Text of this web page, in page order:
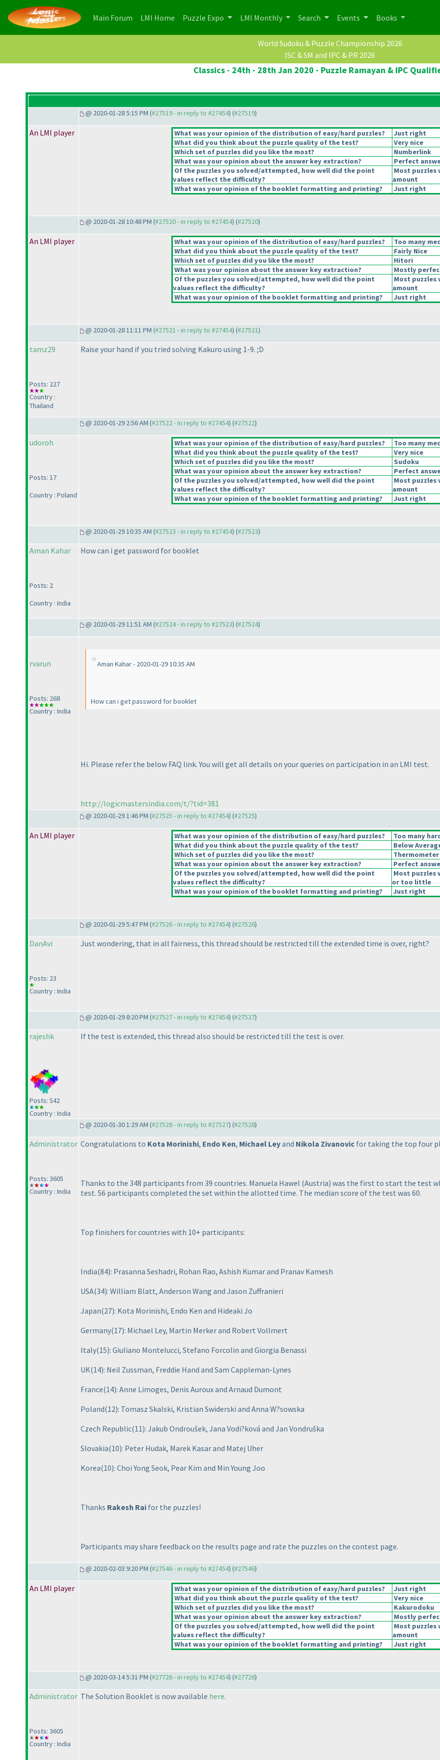
Main Forum (current)
LMI Home (current)
Puzzle Expo LMI Monthly Search Events Books
World Sudoku & Puzzle Championship 2026
ISC & SM and IPC & PR 2026
Classics - 24th - 28th Jan 2020 - Puzzle Ramayan & IPC
@ 2020-01-28 5:15 PM (#27519 - in reply to #27454) (#27519)
An LMI player What was your opinion of the distribution of easy/hard puzzles?
Just right
What did you think about the puzzle quality of the test?
Very nice
Which set of puzzles did you like the most?
Numberlink
What was your opinion about the answer key extraction?
Perfect
Of the puzzles you solved/attempted, how well did the point
values reflect the difficulty?
Most
amount
What was your opinion of the booklet formatting and printing?
Just right
@ 2020-01-28 10:48 PM (#27520 - in reply to #27454) (#27520)
An LMI player What was your opinion of the distribution of easy/hard puzzles?
Too many
What did you think about the puzzle quality of the test?
Fairly Nice
Which set of puzzles did you like the most?
Hitori
What was your opinion about the answer key extraction?
Mostly
Of the puzzles you solved/attempted, how well did the point
values reflect the difficulty?
Most
amount
What was your opinion of the booklet formatting and printing?
Just right
@ 2020-01-28 11:11 PM (#27521 - in reply to #27454) (#27521)
tamz29
Posts: 227
Country :
Thailand
Raise your hand if you tried solving Kakuro using 1-9. ;D
@ 2020-01-29 2:56 AM (#27522 - in reply to #27454) (#27522)
udoroh
Posts: 17
Country : Poland
What was your opinion of the distribution of easy/hard puzzles?
Too many
What did you think about the puzzle quality of the test?
Very nice
Which set of puzzles did you like the most?
Sudoku
What was your opinion about the answer key extraction?
Perfect
Of the puzzles you solved/attempted, how well did the point
values reflect the difficulty?
Most
amount
What was your opinion of the booklet formatting and printing?
Just right
@ 2020-01-29 10:35 AM (#27523 - in reply to #27454) (#27523)
Aman Kahar
Posts: 2
Country : India
How can i get password for booklet
@ 2020-01-29 11:51 AM (#27524 - in reply to #27523) (#27524)
rvarun
Posts: 268
Country : India
Aman Kahar - 2020-01-29 10:35 AM
How can i get password for booklet
Hi. Please refer the below FAQ link. You will get all details on your queries on participation in an LMI test.
http://logicmastersindia.com/t/?tid=381
@ 2020-01-29 1:46 PM (#27525 - in reply to #27454) (#27525)
An LMI player What was your opinion of the distribution of easy/hard puzzles?
Too many
What did you think about the puzzle quality of the test?
Below
Which set of puzzles did you like the most?
Thermometer
What was your opinion about the answer key extraction?
Perfect
Of the puzzles you solved/attempted, how well did the point
values reflect the difficulty?
Most puzzles
or too little
What was your opinion of the booklet formatting and printing?
Just right
@ 2020-01-29 5:47 PM (#27526 - in reply to #27454) (#27526)
DanAvi
Posts: 23
Country : India
Just wondering, that in all fairness, this thread should be restricted till the extended time is over, right?
@ 2020-01-29 8:20 PM (#27527 - in reply to #27454) (#27527)
rajeshk
Posts: 542
Country : India
If the test is extended, this thread also should be restricted till the test is over.
@ 2020-01-30 1:29 AM (#27528 - in reply to #27527) (#27528)
Administrator
Posts: 3605
Country : India
Congratulations to Kota Morinishi, Endo Ken, Michael Leyand Nikola Zivanovic for taking the top four
Thanks to the 348 participants from 39 countries. Manuela Hawel (Austria) was the first to start the test
test. 56 participants completed the set within the allotted time. The median score of the test was 60.
Top finishers for countries with 10+ participants:
India(84): Prasanna Seshadri, Rohan Rao, Ashish Kumar and Pranav Kamesh
USA(34): William Blatt, Anderson Wang and Jason Zuffranieri
Japan(27): Kota Morinishi, Endo Ken and Hideaki Jo
Germany(17): Michael Ley, Martin Merker and Robert Vollmert
Italy(15): Giuliano Montelucci, Stefano Forcolin and Giorgia Benassi
UK(14): Neil Zussman, Freddie Hand and Sam Cappleman-Lynes
France(14): Anne Limoges, Denis Auroux and Arnaud Dumont
Poland(12): Tomasz Skalski, Kristian Swiderski and Anna W?sowska
Czech Republic(11): Jakub Ondroušek, Jana Vodi?ková and Jan Vondruška
Slovakia(10): Peter Hudak, Marek Kasar and Matej Uher
Korea(10): Choi Yong Seok, Pear Kim and Min Young Joo
Thanks Rakesh Rai for the puzzles!
Participants may share feedback on the results page and rate the puzzles on the contest page.
@ 2020-02-03 9:20 PM (#27546 - in reply to #27454) (#27546)
An LMI player What was your opinion of the distribution of easy/hard puzzles?
Just right
What did you think about the puzzle quality of the test?
Very nice
Which set of puzzles did you like the most?
Kakurodoku
What was your opinion about the answer key extraction?
Mostly
Of the puzzles you solved/attempted, how well did the point
values reflect the difficulty?
Most
amount
What was your opinion of the booklet formatting and printing?
Just right
@ 2020-03-14 5:31 PM (#27726 - in reply to #27454) (#27726)
Administrator
Posts: 3605
Country : India
The Solution Booklet is now available here.